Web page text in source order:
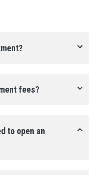
fees?
to open an